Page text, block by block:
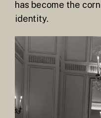
has become the
identity.